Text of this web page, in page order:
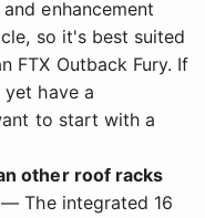
enhancement
so it's best suited
FTX Outback Fury. If
have a
to start with a
other roof racks
— The integrated 16